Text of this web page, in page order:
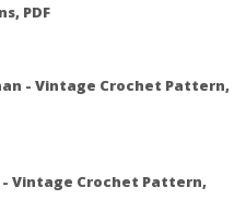
PDF
- Vintage Crochet Pattern,
- Vintage Crochet Pattern,